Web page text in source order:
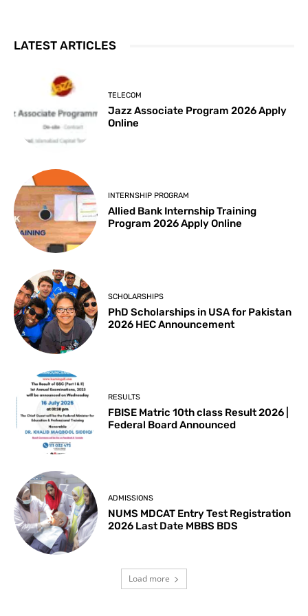
LATEST ARTICLES
TELECOM
Jazz Associate Program 2026 Apply
Online
INTERNSHIP PROGRAM
Allied Bank Internship Training
Program 2026 Apply Online
SCHOLARSHIPS
PhD Scholarships in USA for Pakistan
2026 HEC Announcement
RESULTS
FBISE Matric 10th class Result 2026 |
Federal Board Announced
ADMISSIONS
NUMS MDCAT Entry Test Registration
2026 Last Date MBBS BDS
Load more